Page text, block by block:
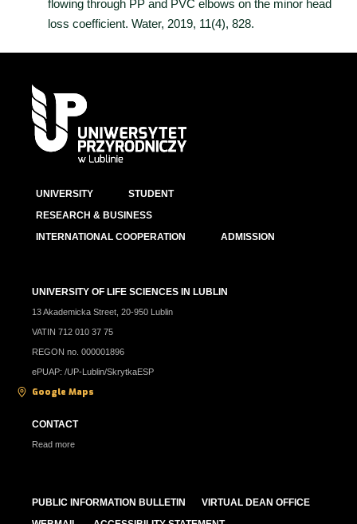
flowing through PP and PVC elbows on the minor head
loss coefficient. Water, 2019, 11(4), 828.
UNIVERSITY
STUDENT
RESEARCH & BUSINESS
INTERNATIONAL COOPERATION
ADMISSION
UNIVERSITY OF LIFE SCIENCES IN LUBLIN
13 Akademicka Street, 20-950 Lublin
VATIN 712 010 37 75
REGON no. 000001896
ePUAP: /UP-Lublin/SkrytkaESP
Google Maps
CONTACT
Read more
PUBLIC INFORMATION BULLETIN
VIRTUAL DEAN OFFICE